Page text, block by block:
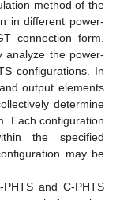
method of the
in different power-
connection form.
analyze the power-
configurations. In
output elements
determine
Each configuration
the specified
may be
and C-PHTS